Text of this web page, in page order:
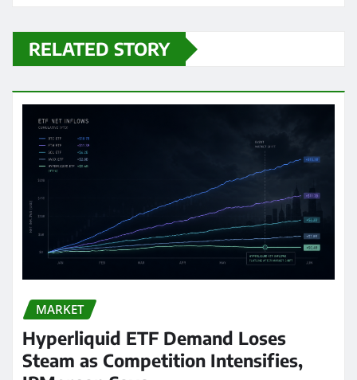
RELATED STORY
MARKET
Hyperliquid ETF Demand Loses
Steam as Competition Intensifies,